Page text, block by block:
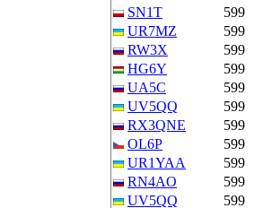
SN1T
599
UR7MZ
599
RW3X
599
HG6Y
599
UA5C
599
UV5QQ
599
RX3QNE
599
OL6P
599
UR1YAA
599
RN4AO
599
UV5QQ
599